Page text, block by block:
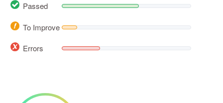
Passed
To Improve
Errors